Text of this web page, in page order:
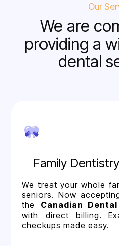
Our
We are
providing a
dental
Family
We treat your whole
seniors. Now
the Canadian
with direct billing.
checkups made easy.